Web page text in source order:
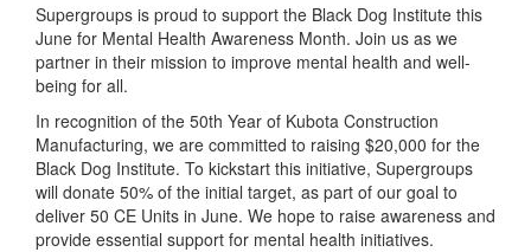
Supergroups is proud to support the Black Dog Institute this
June for Mental Health Awareness Month. Join us as we
partner in their mission to improve mental health and well-
being for all.
In recognition of the 50th Year of Kubota Construction
Manufacturing, we are committed to raising $20,000 for the
Black Dog Institute. To kickstart this initiative, Supergroups
will donate 50% of the initial target, as part of our goal to
deliver 50 CE Units in June. We hope to raise awareness and
provide essential support for mental health initiatives.